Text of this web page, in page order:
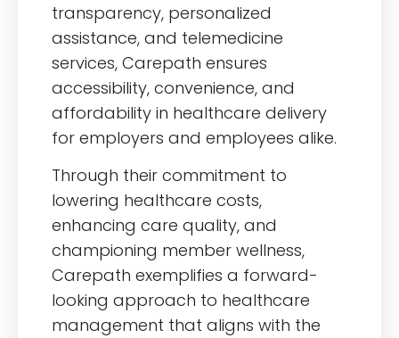
transparency, personalized
assistance, and telemedicine
services, Carepath ensures
accessibility, convenience, and
affordability in healthcare delivery
for employers and employees alike.
Through their commitment to
lowering healthcare costs,
enhancing care quality, and
championing member wellness,
Carepath exemplifies a forward-
looking approach to healthcare
management that aligns with the